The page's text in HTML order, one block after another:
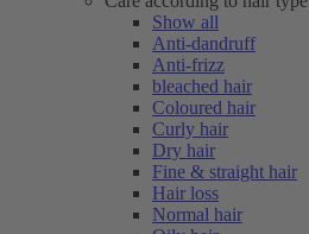
Show all
Anti-dandruff
Anti-frizz
bleached hair
Coloured hair
Curly hair
Dry hair
Fine & straight hair
Hair loss
Normal hair